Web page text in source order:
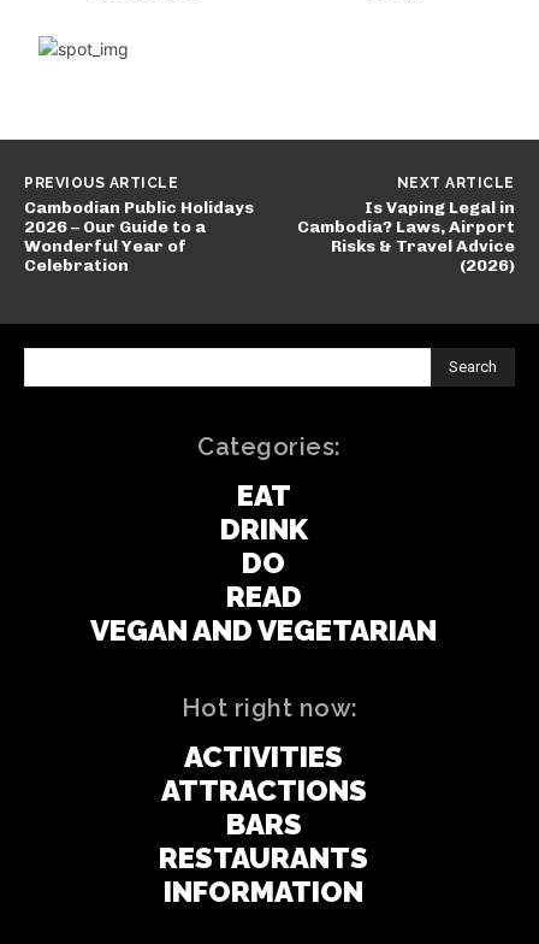
PREVIOUS ARTICLE
Cambodian Public Holidays
2026 – Our Guide to a
Wonderful Year of
Celebration
NEXT ARTICLE
Is Vaping Legal in
Cambodia? Laws, Airport
Risks & Travel Advice
(2026)
Search
Categories:
EAT
DRINK
DO
READ
VEGAN AND VEGETARIAN
Hot right now:
ACTIVITIES
ATTRACTIONS
BARS
RESTAURANTS
INFORMATION